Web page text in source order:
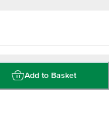
Add to Basket